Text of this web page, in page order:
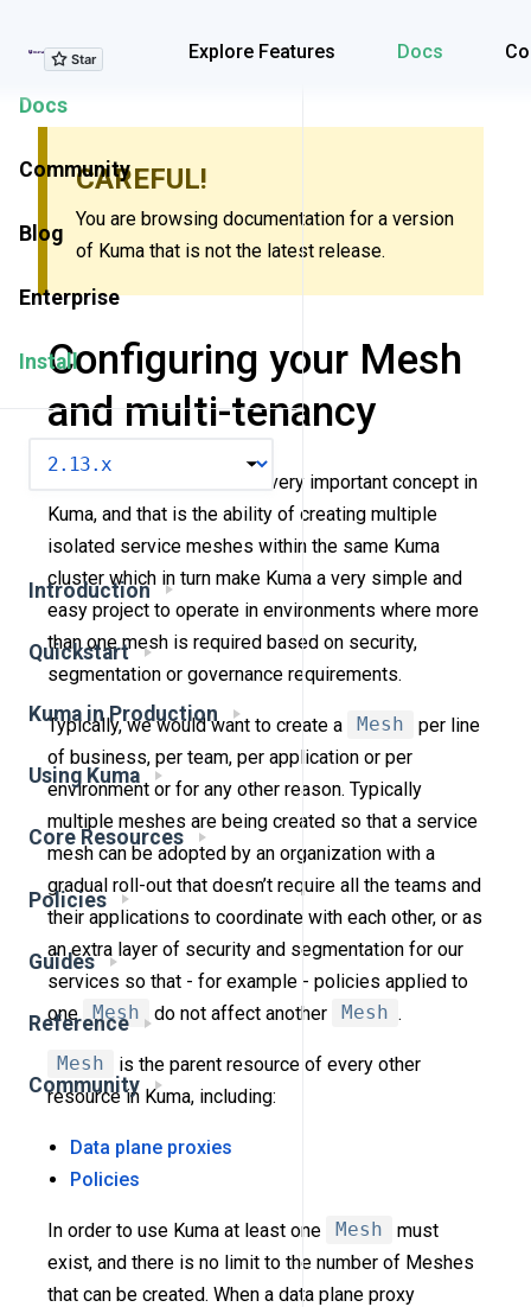
Explore Features Docs
Explore Features
Docs
Community
Blog
Enterprise
Install
Introduction
Quickstart
Kuma in Production
Using Kuma
Core Resources
Policies
Guides
Reference
Community
CAREFUL!
You are browsing documentation for a version
of Kuma that is not the latest release.
Configuring your Mesh
and multi-tenancy
This resource describes a very important concept in
Kuma, and that is the ability of creating multiple
isolated service meshes within the same Kuma
cluster which in turn make Kuma a very simple and
easy project to operate in environments where more
than one mesh is required based on security,
segmentation or governance requirements.
Typically, we would want to create a Mesh
per line
of business, per team, per application or per
environment or for any other reason. Typically
multiple meshes are being created so that a service
mesh can be adopted by an organization with a
gradual roll-out that doesn’t require all the teams and
their applications to coordinate with each other, or as
an extra layer of security and segmentation for our
services so that - for example - policies applied to
one
Mesh do not affect another Mesh .
Mesh
is the parent resource of every other
resource in Kuma, including:
Data plane proxies
Policies
In order to use Kuma at least one Mesh
must
exist, and there is no limit to the number of Meshes
that can be created. When a data plane proxy